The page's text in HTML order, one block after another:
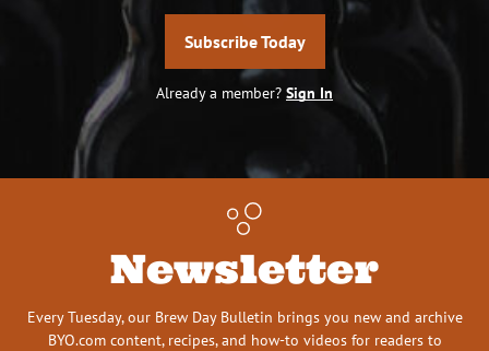
Subscribe Today
Already a member? Sign In
Newsletter
Every Tuesday, our Brew Day Bulletin brings you new and archive
BYO.com content, recipes, and how-to videos for readers to